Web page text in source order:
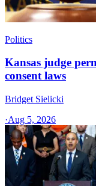
Politics
Kansas judge
consent laws
Bridget Sielicki
·Aug 5, 2026